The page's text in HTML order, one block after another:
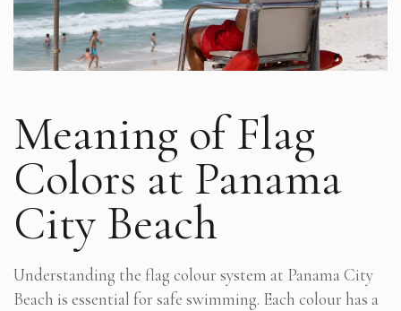
Meaning of Flag
Colors at Panama
City Beach
Understanding the flag colour system at Panama City
Beach is essential for safe swimming. Each colour has a